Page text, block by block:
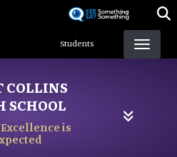
content
Students
COLLINS
SCHOOL
is